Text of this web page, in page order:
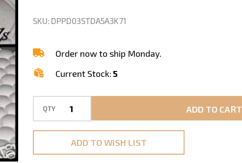
GRANITE
SET
SKU: DPPD03STDA5A3K71
Order now to ship Monday.
Current Stock: 5
QTY ADD TO CART
ADD TO WISH LIST